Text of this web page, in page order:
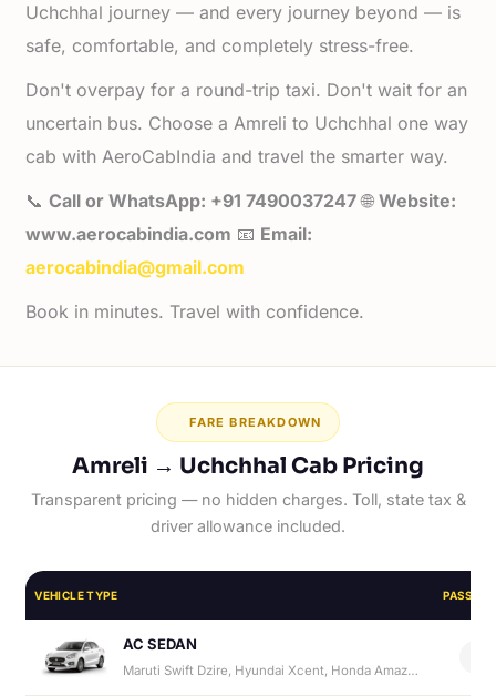
Uchchhal journey — and every journey beyond — is
safe, comfortable, and completely stress-free.
Don't overpay for a round-trip taxi. Don't wait for an
uncertain bus. Choose a Amreli to Uchchhal one way
cab with AeroCabIndia and travel the smarter way.
📞Call or WhatsApp: +91 7490037247🌐Website:
www.aerocabindia.com 📧 Email:
aerocabindia@gmail.com
Book in minutes. Travel with confidence.
FARE BREAKDOWN
Amreli → Uchchhal Cab Pricing
Transparent pricing — no hidden charges. Toll, state tax &
driver allowance included.
VEHICLE TYPE
AC SEDAN
Maruti Swift Dzire, Hyundai Xcent, Honda Amaze, Hyundai Aura